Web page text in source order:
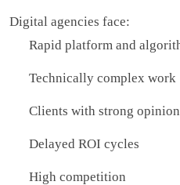
Digital agencies face:
Rapid platform and
Technically complex work
Clients with strong
Delayed ROI cycles
High competition